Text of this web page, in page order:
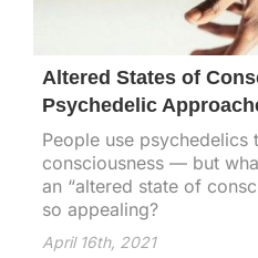
Altered States of
Psychedelic
People use psychedelics
consciousness — but
an “altered state of
so appealing?
April 16th, 2021